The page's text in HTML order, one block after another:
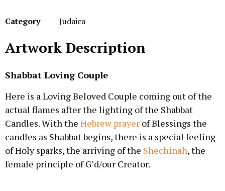
Category Judaica
Artwork Description
Shabbat Loving Couple
Here is a Loving Beloved Couple coming out of the
actual flames after the lighting of the Shabbat
Candles. With the Hebrew prayer of Blessings the
candles as Shabbat begins, there is a special feeling
of Holy sparks, the arriving of the Shechinah, the
female principle of G’d/our Creator.